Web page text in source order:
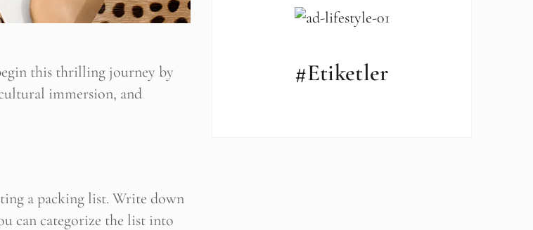
this thrilling journey by
immersion, and
a packing list. Write down
can categorize the list into
#Etiketler